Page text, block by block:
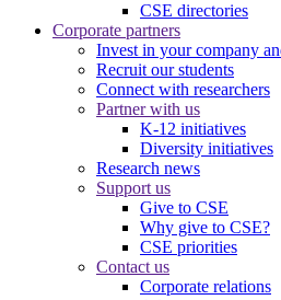
CSE directories
Corporate partners
Invest in your company
Recruit our students
Connect with researchers
Partner with us
K-12 initiatives
Diversity initiatives
Research news
Support us
Give to CSE
Why give to CSE?
CSE priorities
Contact us
Corporate relations